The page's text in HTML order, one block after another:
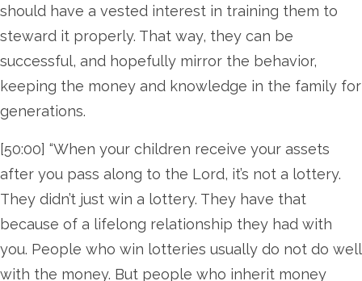
should have a vested interest in training them to
steward it properly. That way, they can be
successful, and hopefully mirror the behavior,
keeping the money and knowledge in the family for
generations.
[50:00] “When your children receive your assets
after you pass along to the Lord, it’s not a lottery.
They didn’t just win a lottery. They have that
because of a lifelong relationship they had with
you. People who win lotteries usually do not do well
with the money. But people who inherit money